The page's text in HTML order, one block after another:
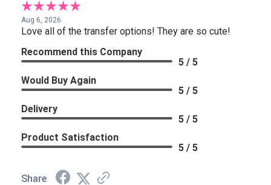
Aug 6, 2026
Love all of the transfer options! They are so cute!
Recommend this Company
5 / 5
Would Buy Again
5 / 5
Delivery
5 / 5
Product Satisfaction
5 / 5
Share